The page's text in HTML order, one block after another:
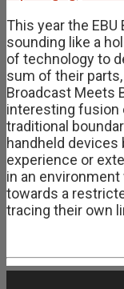
This year the
sounding like a
of technology to
sum of their
Broadcast Meets
interesting fusion
traditional
handheld devices
experience or
in an
towards a
tracing their own